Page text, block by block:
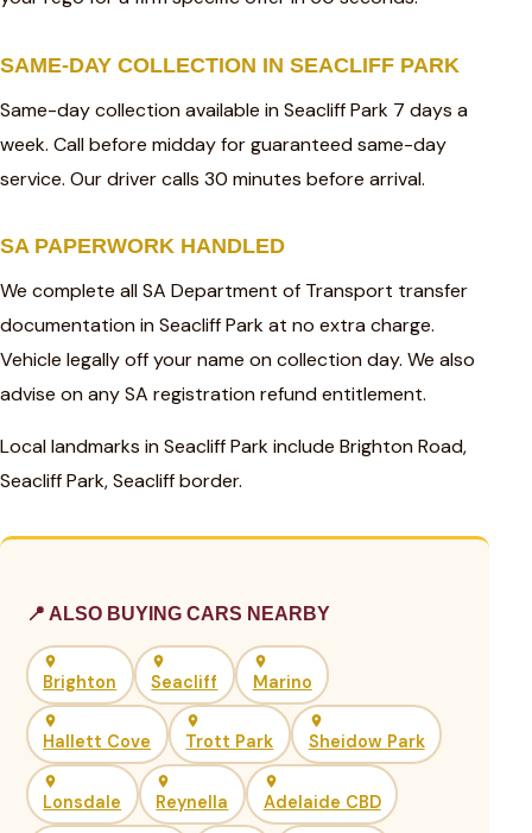
SAME-DAY COLLECTION IN SEACLIFF PARK
Same-day collection available in Seacliff Park 7 days a
week. Call before midday for guaranteed same-day
service. Our driver calls 30 minutes before arrival.
SA PAPERWORK HANDLED
We complete all SA Department of Transport transfer
documentation in Seacliff Park at no extra charge.
Vehicle legally off your name on collection day. We also
advise on any SA registration refund entitlement.
Local landmarks in Seacliff Park include Brighton Road,
Seacliff Park, Seacliff border.
📍 ALSO BUYING CARS NEARBY
Brighton Seacliff Marino
Hallett Cove Trott Park Sheidow Park
Lonsdale Reynella Adelaide CBD